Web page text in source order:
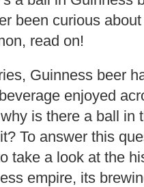
been curious
read on!
Guinness beer
enjoyed
is there a ball in
To answer this
take a look at the
empire, its